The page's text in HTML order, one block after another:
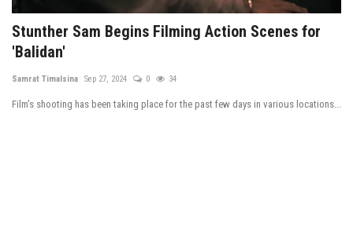
Stunther Sam Begins Filming Action Scenes for
'Balidan'
Samrat Timalsina Sep 27, 2024 0 34
Film’s shooting has been taking place for the past few days in various locations...